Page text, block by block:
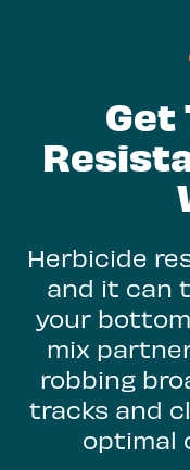
Get
Herbicide
and it can
your
mix
robbing
tracks and
optimal